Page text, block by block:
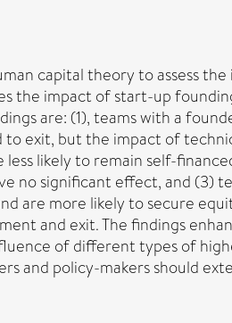
capital theory to assess
the impact of start-up
are: (1), teams with a
exit, but the impact of
less likely to remain self-
no significant effect, and (3)
are more likely to secure
and exit. The findings
of different types of
and policy-makers should